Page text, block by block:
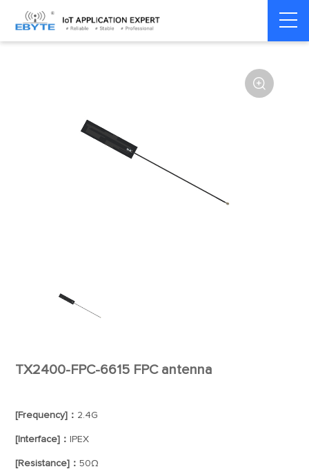
Home > Accessories > Antenna

TX2400-FPC-6615 FPC antenna
[Frequency]： 2.4G
[Interface]： IPEX
[Resistance]：50Ω